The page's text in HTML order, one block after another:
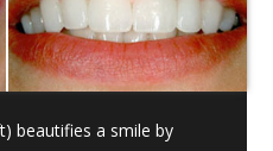
beautifies a smile by